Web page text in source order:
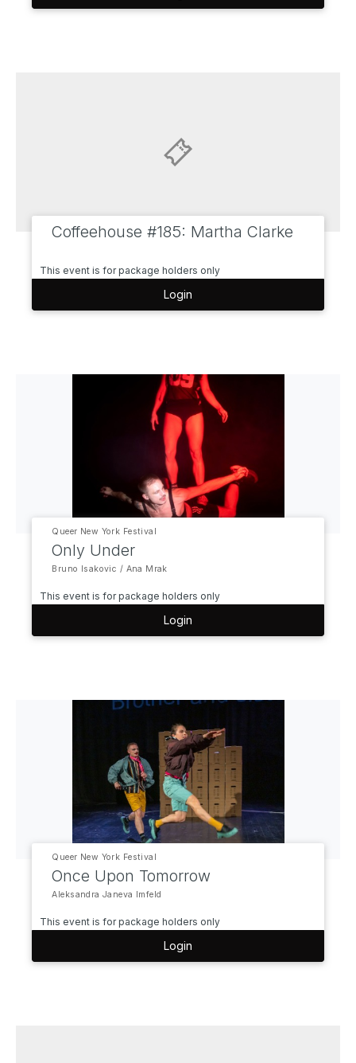
Coffeehouse #185: Martha Clarke
This event is for package holders only
Login
Queer New York Festival
Only Under
Bruno Isakovic / Ana Mrak
This event is for package holders only
Login
Queer New York Festival
Once Upon Tomorrow
Aleksandra Janeva Imfeld
This event is for package holders only
Login